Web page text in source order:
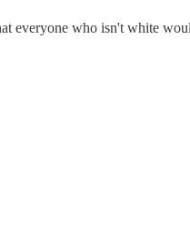
who isn't white